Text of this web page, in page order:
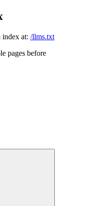
index at: /llms.txt
pages before